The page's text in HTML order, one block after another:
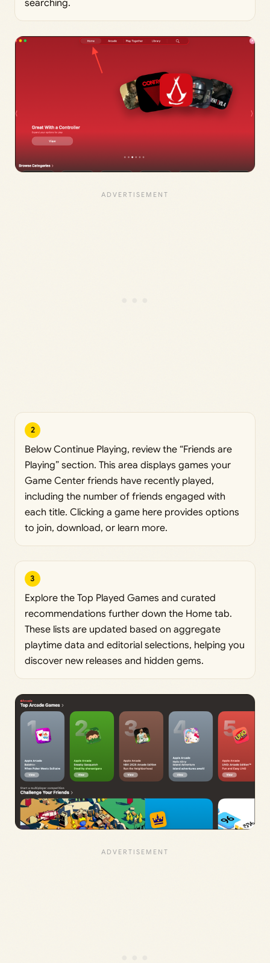
searching.
2
Below Continue Playing, review the “Friends are
Playing” section. This area displays games your
Game Center friends have recently played,
including the number of friends engaged with
each title. Clicking a game here provides options
to join, download, or learn more.
3
Explore the Top Played Games and curated
recommendations further down the Home tab.
These lists are updated based on aggregate
playtime data and editorial selections, helping you
discover new releases and hidden gems.